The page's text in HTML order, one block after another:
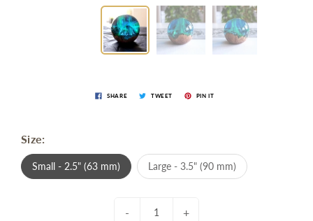
SHARE TWEET PIN IT
Size:
Small - 2.5" (63 mm) Large - 3.5" (90 mm)
- +